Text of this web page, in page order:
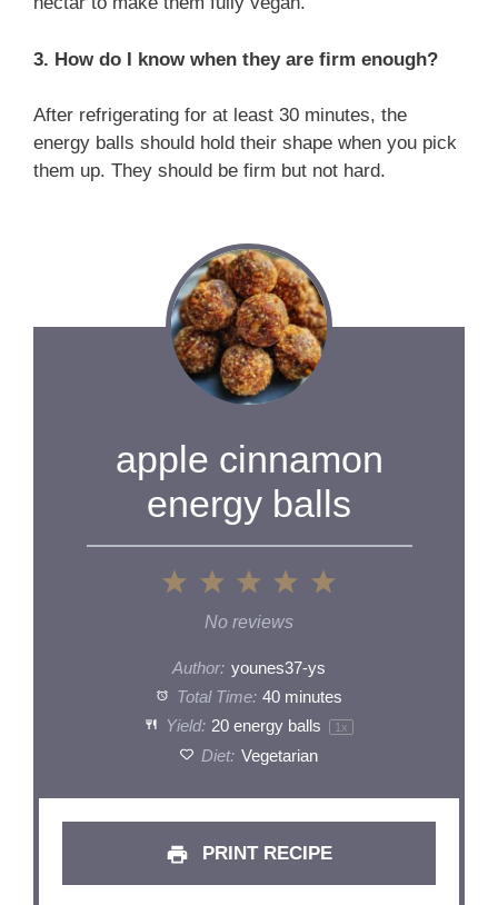
3. How do I know when they are firm enough?
After refrigerating for at least 30 minutes, the
energy balls should hold their shape when you pick
them up. They should be firm but not hard.
apple cinnamon
energy balls
5
4
3
Stars
2
Stars
1
Star
No reviews
Author: younes37-ys
Total Time: 40 minutes
Yield: 20 energy balls 1 x
Diet: Vegetarian
PRINT RECIPE